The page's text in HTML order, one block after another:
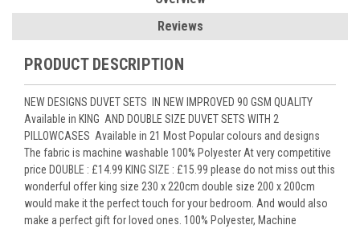
Reviews
PRODUCT DESCRIPTION
NEW DESIGNS DUVET SETS IN NEW IMPROVED 90 GSM QUALITY
Available in KING AND DOUBLE SIZE DUVET SETS WITH 2
PILLOWCASES Available in 21 Most Popular colours and designs
The fabric is machine washable 100% Polyester At very competitive
price DOUBLE : £14.99 KING SIZE : £15.99 please do not miss out this
wonderful offer king size 230 x 220cm double size 200 x 200cm
would make it the perfect touch for your bedroom. And would also
make a perfect gift for loved ones. 100% Polyester, Machine